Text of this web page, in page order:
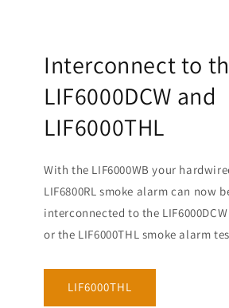
Interconnect to
LIF6000DCW and
LIF6000THL
With the LIF6000WB your
LIF6800RL smoke alarm can now
interconnected to the
or the LIF6000THL smoke alarm
LIF6000THL